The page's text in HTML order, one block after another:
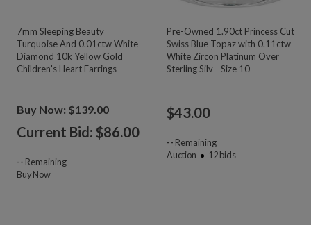
7mm Sleeping Beauty
Turquoise And 0.01ctw White
Diamond 10k Yellow Gold
Children's Heart Earrings
Buy Now: $139.00
Current Bid: $86.00
-- Remaining
Buy Now
Pre-Owned 1.90ct Princess Cut
Swiss Blue Topaz with 0.11ctw
White Zircon Platinum Over
Sterling Silv - Size 10
$43.00
-- Remaining
Auction
12bids